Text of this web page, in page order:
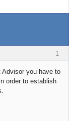
1
you have to
order to establish